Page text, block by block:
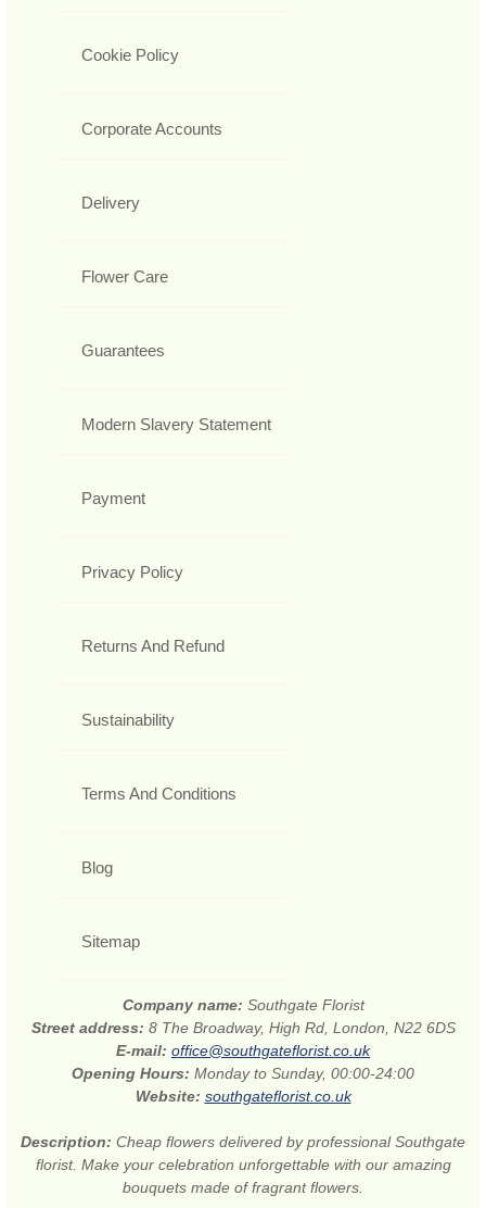
Cookie Policy
Corporate Accounts
Delivery
Flower Care
Guarantees
Modern Slavery Statement
Payment
Privacy Policy
Returns And Refund
Sustainability
Terms And Conditions
Blog
Sitemap
Company name: Southgate Florist
Street address: 8 The Broadway, High Rd, London, N22 6DS
E-mail: office@southgateflorist.co.uk
Opening Hours: Monday to Sunday, 00:00-24:00
Website: southgateflorist.co.uk
Description: Cheap flowers delivered by professional Southgate
florist. Make your celebration unforgettable with our amazing
bouquets made of fragrant flowers.